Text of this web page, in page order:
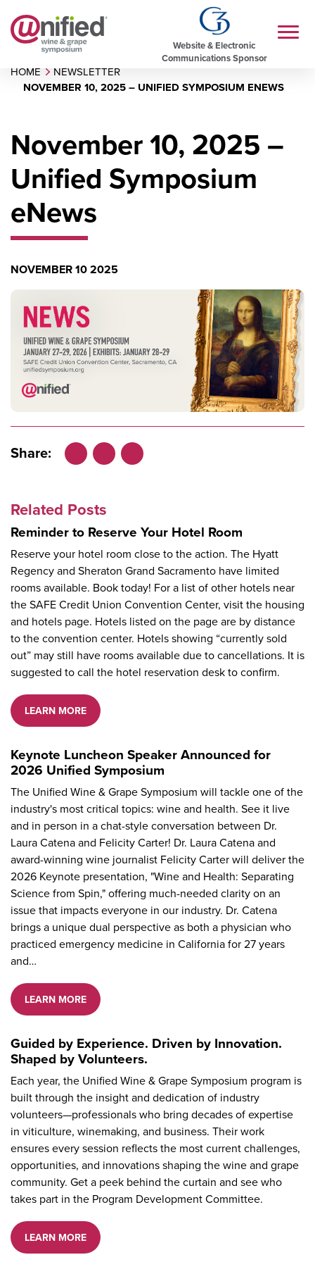
Website & Electronic
Communications Sponsor
HOME NEWSLETTER
NOVEMBER 10, 2025 – UNIFIED SYMPOSIUM ENEWS
November 10, 2025 –
Unified Symposium
eNews
NOVEMBER 10 2025
Share:
Related Posts
Reminder to Reserve Your Hotel Room
Reserve your hotel room close to the action. The Hyatt
Regency and Sheraton Grand Sacramento have limited
rooms available. Book today! For a list of other hotels near
the SAFE Credit Union Convention Center, visit the housing
and hotels page. Hotels listed on the page are by distance
to the convention center. Hotels showing “currently sold
out” may still have rooms available due to cancellations. It is
suggested to call the hotel reservation desk to confirm.
LEARN MORE
Keynote Luncheon Speaker Announced for
2026 Unified Symposium
The Unified Wine & Grape Symposium will tackle one of the
industry's most critical topics: wine and health. See it live
and in person in a chat-style conversation between Dr.
Laura Catena and Felicity Carter! Dr. Laura Catena and
award-winning wine journalist Felicity Carter will deliver the
2026 Keynote presentation, "Wine and Health: Separating
Science from Spin," offering much-needed clarity on an
issue that impacts everyone in our industry. Dr. Catena
brings a unique dual perspective as both a physician who
practiced emergency medicine in California for 27 years
and…
LEARN MORE
Guided by Experience. Driven by Innovation.
Shaped by Volunteers.
Each year, the Unified Wine & Grape Symposium program is
built through the insight and dedication of industry
volunteers—professionals who bring decades of expertise
in viticulture, winemaking, and business. Their work
ensures every session reflects the most current challenges,
opportunities, and innovations shaping the wine and grape
community. Get a peek behind the curtain and see who
takes part in the Program Development Committee.
LEARN MORE